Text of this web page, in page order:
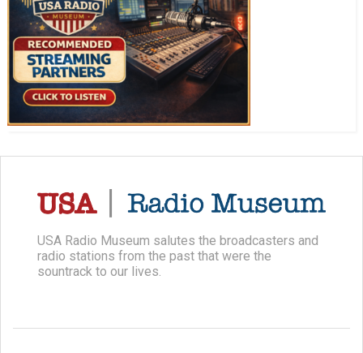
USA Radio Museum salutes the broadcasters and
radio stations from the past that were the
sountrack to our lives.